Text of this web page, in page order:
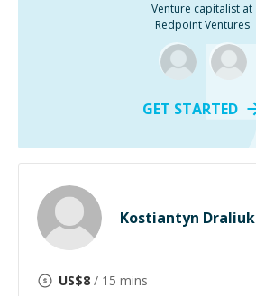
Venture capitalist at
Redpoint Ventures
GET STARTED
Kostiantyn Draliuk
US$8 / 15 mins